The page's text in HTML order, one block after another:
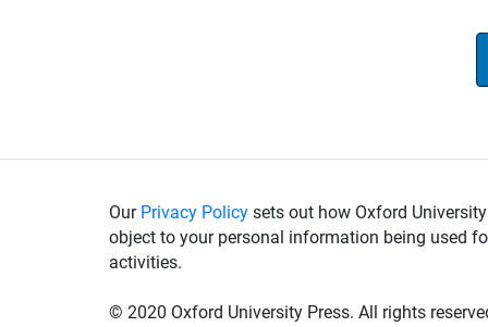
OurPrivacy Policysets out how Oxford
object to your personal information being used
activities.
© 2020 Oxford University Press. All rights